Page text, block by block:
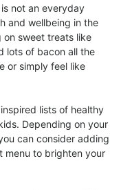
not an everyday
and wellbeing in the
on sweet treats like
lots of bacon all the
or simply feel like
lists of healthy
Depending on your
can consider adding
menu to brighten your